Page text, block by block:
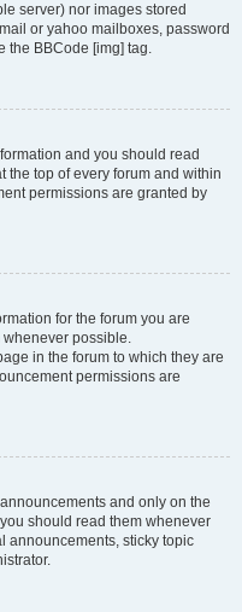
server) nor images stored
or yahoo mailboxes, password
the BBCode [img] tag.
and you should read
the top of every forum and within
permissions are granted by
for the forum you are
possible.
in the forum to which they are
permissions are
and only on the
should read them whenever
announcements, sticky topic